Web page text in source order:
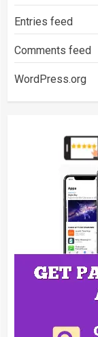
Entries feed
Comments feed
WordPress.org